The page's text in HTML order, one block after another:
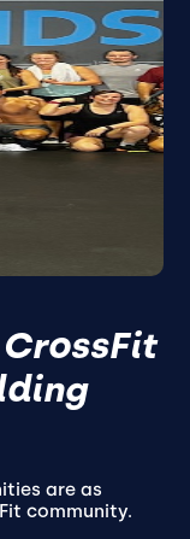
CrossFit
are as
community.